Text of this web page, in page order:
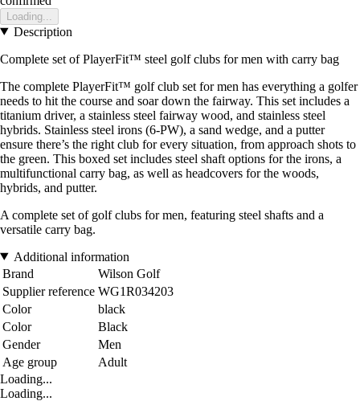
Loading...
Description
Complete set of PlayerFit™ steel golf clubs for men with carry bag
The complete PlayerFit™ golf club set for men has everything a golfer
needs to hit the course and soar down the fairway. This set includes a
titanium driver, a stainless steel fairway wood, and stainless steel
hybrids. Stainless steel irons (6-PW), a sand wedge, and a putter
ensure there’s the right club for every situation, from approach shots to
the green. This boxed set includes steel shaft options for the irons, a
multifunctional carry bag, as well as headcovers for the woods,
hybrids, and putter.
A complete set of golf clubs for men, featuring steel shafts and a
versatile carry bag.
Additional information
Brand
Wilson Golf
Supplier reference WG1R034203
Color
black
Color
Black
Gender
Men
Age group
Adult
Loading...
Loading...